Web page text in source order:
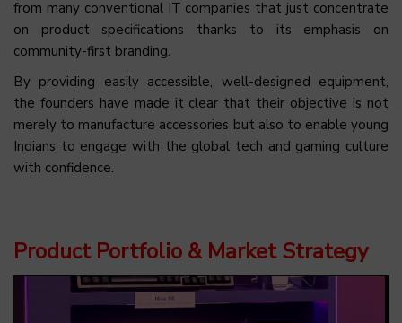
from many conventional IT companies that just concentrate
on product specifications thanks to its emphasis on
community-first branding.
By providing easily accessible, well-designed equipment,
the founders have made it clear that their objective is not
merely to manufacture accessories but also to enable young
Indians to engage with the global tech and gaming culture
with confidence.
Product Portfolio & Market Strategy